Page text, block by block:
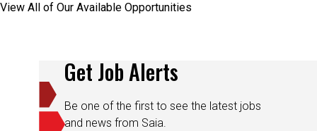
View All of Our Available Opportunities
Get Job Alerts
Be one of the first to see the latest jobs
and news from Saia.